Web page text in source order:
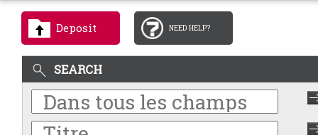
Deposit NEED HELP?
SEARCH